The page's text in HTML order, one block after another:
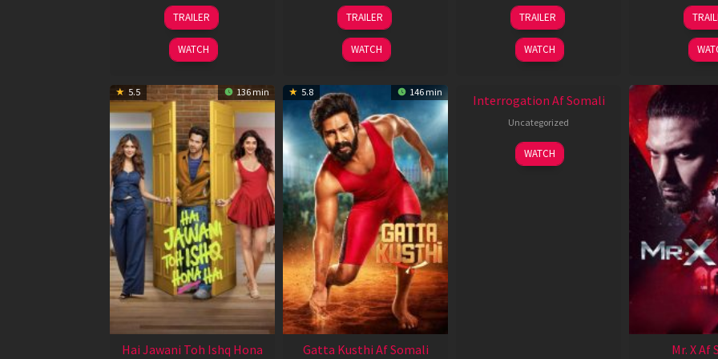
12
Feb
2026
TRAILER
WATCH
26
Jun
2026
TRAILER
WATCH
19
Jun
2026
TRAILER
WATCH
5.5 136 min
Hai Jawani Toh Ishq Hona
5.8 146 min
Gatta Kusthi Af Somali
Interrogation Af Somali
Uncategorized
WATCH
Mr. X Af